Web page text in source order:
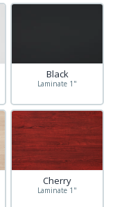
Black
Laminate 1"
Cherry
Laminate 1"